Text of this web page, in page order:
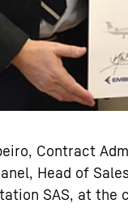
Contract
Head of
SAS, at